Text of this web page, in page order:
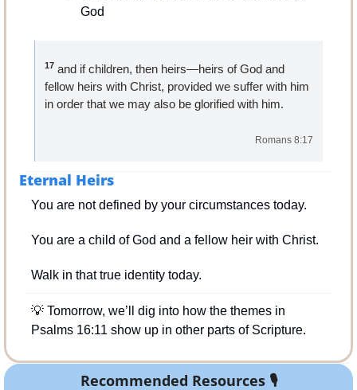
God
17 and if children, then heirs—heirs of God and
fellow heirs with Christ, provided we suffer with him
in order that we may also be glorified with him.
Romans 8:17
Eternal Heirs
You are not defined by your circumstances today.
You are a child of God and a fellow heir with Christ.
Walk in that true identity today.
💡 Tomorrow, we’ll dig into how the themes in
Psalms 16:11 show up in other parts of Scripture.
Recommended Resources 🎙